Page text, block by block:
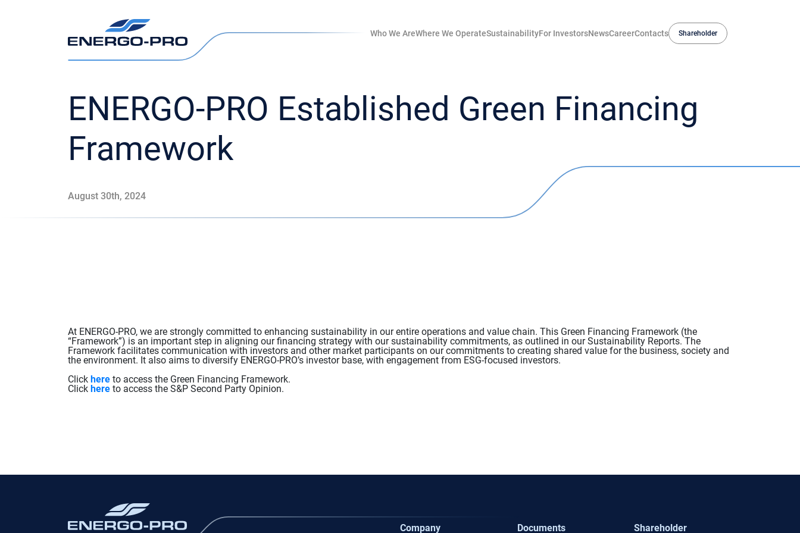
Who We AreWhere We OperateSustainabilityFor InvestorsNewsCareerContacts Shareholder
ENERGO-PRO Established Green Financing
Framework
August 30th, 2024
At ENERGO-PRO, we are strongly committed to enhancing sustainability in our entire operations and value chain. This Green Financing Framework (the
“Framework”) is an important step in aligning our financing strategy with our sustainability commitments, as outlined in our Sustainability Reports. The
Framework facilitates communication with investors and other market participants on our commitments to creating shared value for the business, society and
the environment. It also aims to diversify ENERGO-PRO’s investor base, with engagement from ESG-focused investors.
Click here to access the Green Financing Framework.
Click here to access the S&P Second Party Opinion.
Company Documents Shareholder